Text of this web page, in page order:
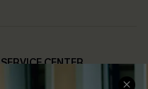
SERVICE CENTER